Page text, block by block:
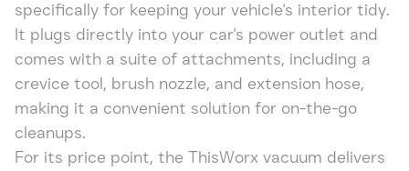
specifically for keeping your vehicle's interior tidy.
It plugs directly into your car's power outlet and
comes with a suite of attachments, including a
crevice tool, brush nozzle, and extension hose,
making it a convenient solution for on-the-go
cleanups.
For its price point, the ThisWorx vacuum delivers